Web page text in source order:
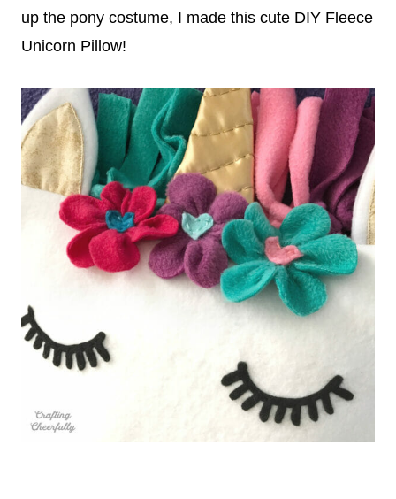
up the pony costume, I made this cute DIY Fleece
Unicorn Pillow!